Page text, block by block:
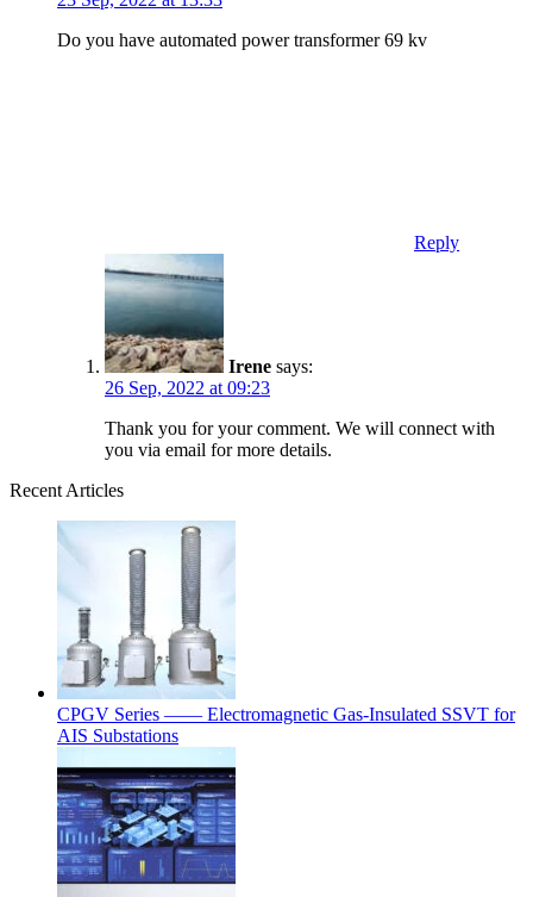
Do you have automated power transformer 69 kv
Reply
Irene says:
26 Sep, 2022 at 09:23
Thank you for your comment. We will connect with
you via email for more details.
Recent Articles
CPGV Series —— Electromagnetic Gas-Insulated SSVT for
AIS Substations